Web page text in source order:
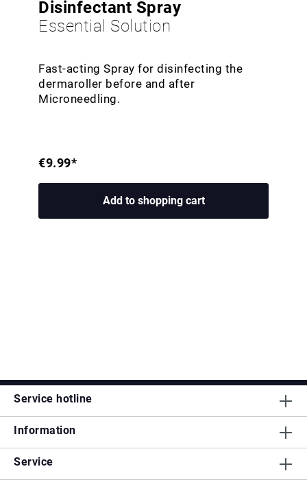
Disinfectant Spray
Essential Solution
Fast-acting Spray for disinfecting the
dermaroller before and after
Microneedling.
€9.99*
Add to shopping cart
Service hotline
Information
Service